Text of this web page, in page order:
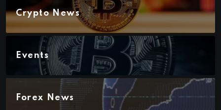
Crypto News
Events
Forex News